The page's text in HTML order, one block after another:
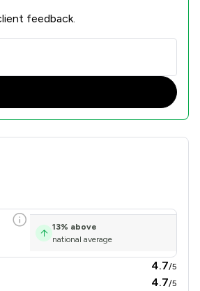
feedback.
13% above
national average
4.7/5
4.7/5